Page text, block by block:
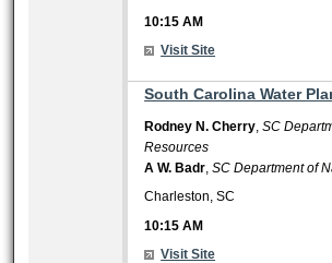
10:15 AM
Visit Site
South Carolina Water
Rodney N. Cherry ,SC
Resources
A W. Badr ,SC Department of
Charleston, SC
10:15 AM
Visit Site